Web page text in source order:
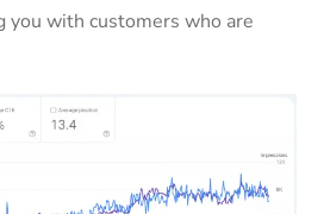
you with customers who are